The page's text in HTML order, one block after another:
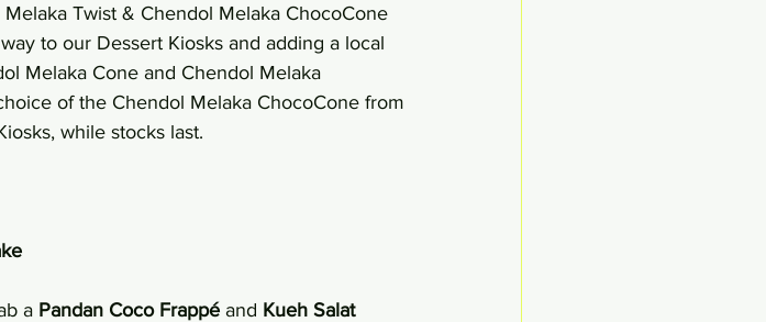
Twist & Chendol Melaka ChocoCone
to our Dessert Kiosks and adding a local
Melaka Cone and Chendol Melaka
of the Chendol Melaka ChocoCone from
while stocks last.
a Pandan Coco Frappé and Kueh Salat